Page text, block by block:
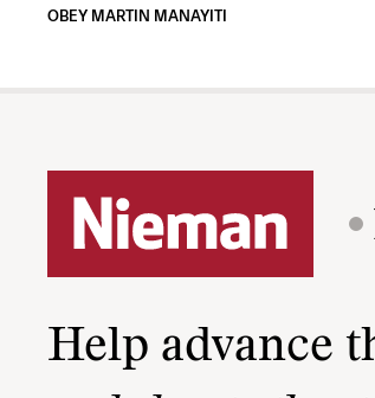
OBEY MARTIN MANAYITI
Help advance